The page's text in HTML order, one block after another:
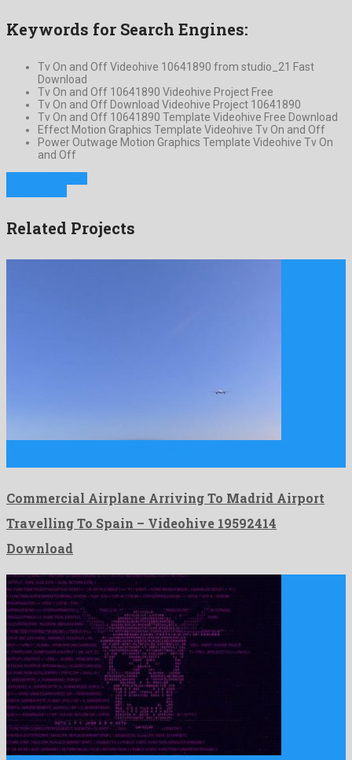
Keywords for Search Engines:
Tv On and Off Videohive 10641890 from studio_21 Fast
Download
Tv On and Off 10641890 Videohive Project Free
Tv On and Off Download Videohive Project 10641890
Tv On and Off 10641890 Template Videohive Free Download
Effect Motion Graphics Template Videohive Tv On and Off
Power Outwage Motion Graphics Template Videohive Tv On
and Off
Related Projects
Commercial Airplane Arriving To Madrid Airport
Travelling To Spain – Videohive 19592414
Download